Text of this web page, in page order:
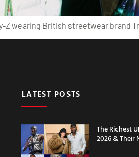
Z wearing British streetwear
LATEST POSTS
The Richest
2026 & Their